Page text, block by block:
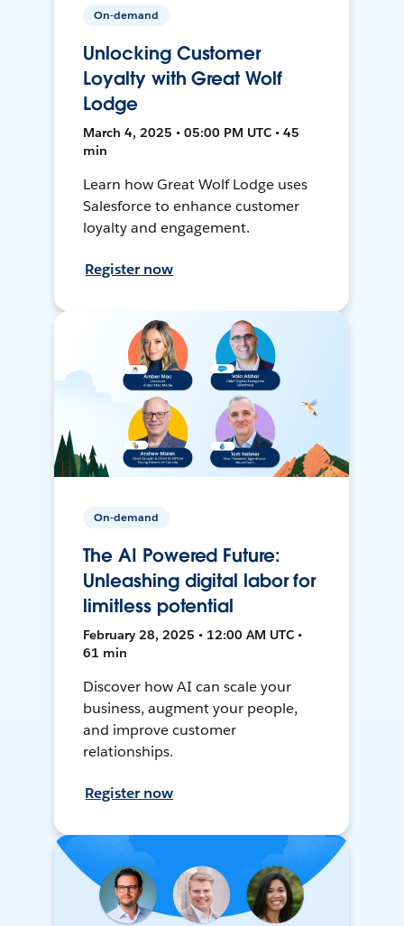
On-demand
Unlocking Customer
Loyalty with Great Wolf
Lodge
March 4, 2025 • 05:00 PM UTC • 45
min
Learn how Great Wolf Lodge uses
Salesforce to enhance customer
loyalty and engagement.
Register now
On-demand
The AI Powered Future:
Unleashing digital labor for
limitless potential
February 28, 2025 • 12:00 AM UTC •
61 min
Discover how AI can scale your
business, augment your people,
and improve customer
relationships.
Register now